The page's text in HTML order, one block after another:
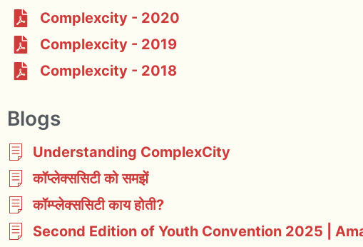
Complexcity - 2020
Complexcity - 2019
Complexcity - 2018
Blogs
Understanding ComplexCity
कॉप्लेक्ससिटी को समझें
कॉम्प्लेक्ससिटी काय होती?
Second Edition of Youth Convention 2025 |